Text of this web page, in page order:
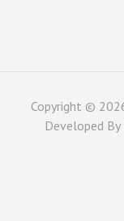
Copyright ©
Developed By